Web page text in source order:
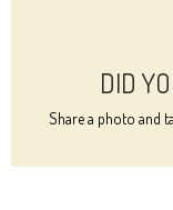
DID
Share a photo and